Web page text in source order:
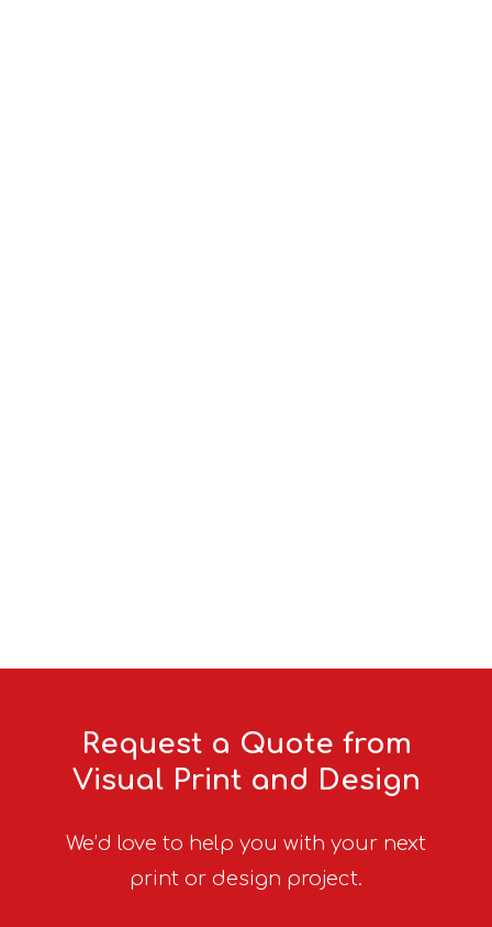
Request a Quote from
Visual Print and Design
We’d love to help you with your next
print or design project.